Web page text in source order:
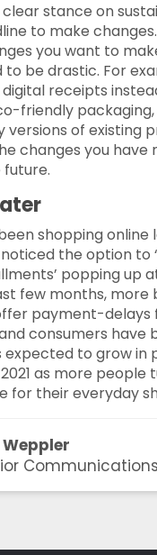
clear stance on
to make
you want to
to be drastic. For
receipts
friendly
of existing
changes you have
shopping online
the option to
popping up
few months, more
payment-delays
consumers have
expected to grow in
as more people
for their everyday
Weppler